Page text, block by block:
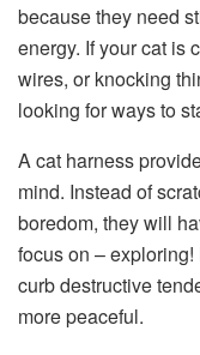
because they need
energy. If your cat is
wires, or knocking
looking for ways to
A cat harness
mind. Instead of
boredom, they will
focus on –
curb destructive
more peaceful.